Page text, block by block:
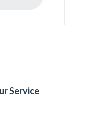
Service